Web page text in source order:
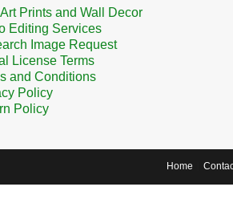
Prints and Wall Decor
Editing Services
Image Request
License Terms
and Conditions
Policy
Policy
Home